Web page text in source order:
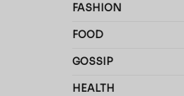
FASHION
FOOD
GOSSIP
HEALTH